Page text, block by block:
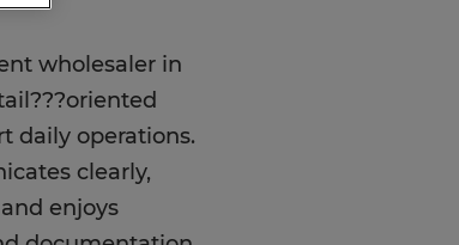
wholesaler in
daily operations.
clearly,
enjoys